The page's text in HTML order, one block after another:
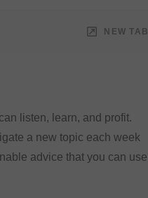
NEW TAB
listen, learn, and profit.
a new topic each week
advice that you can use